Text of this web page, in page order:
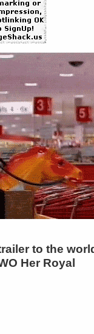
to the
Her Royal